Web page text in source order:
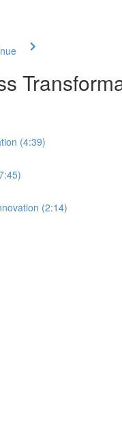
(4:39)
(2:14)